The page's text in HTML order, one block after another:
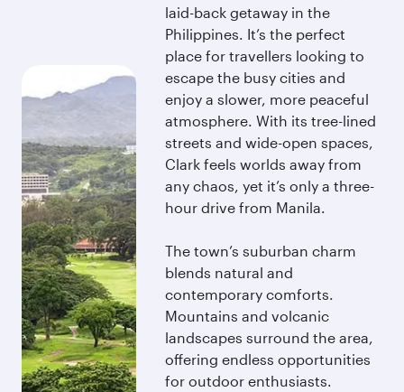
laid-back getaway in the
Philippines. It’s the perfect
place for travellers looking to
escape the busy cities and
enjoy a slower, more peaceful
atmosphere. With its tree-lined
streets and wide-open spaces,
Clark feels worlds away from
any chaos, yet it’s only a three-
hour drive from Manila.
The town’s suburban charm
blends natural and
contemporary comforts.
Mountains and volcanic
landscapes surround the area,
offering endless opportunities
for outdoor enthusiasts.